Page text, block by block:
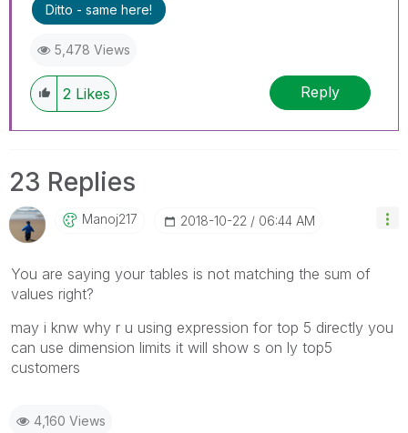
Ditto - same here!
5,478 Views
2 Likes Reply
23 Replies
Manoj217 ‎2018-10-22 06:44 AM
You are saying your tables is not matching the sum of
values right?
may i knw why r u using expression for top 5 directly you
can use dimension limits it will show s on ly top5
customers
4,160 Views